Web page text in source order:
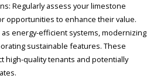
Regularly assess your limestone
opportunities to enhance their value.
energy-efficient systems, modernizing
sustainable features. These
high-quality tenants and potentially